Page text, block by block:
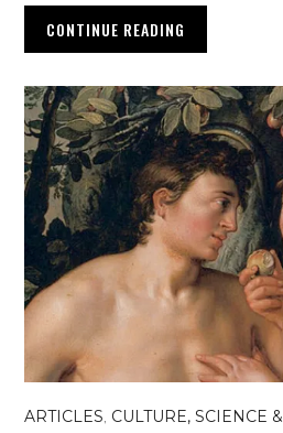
CONTINUE READING
ARTICLES, CULTURE, SCIENCE